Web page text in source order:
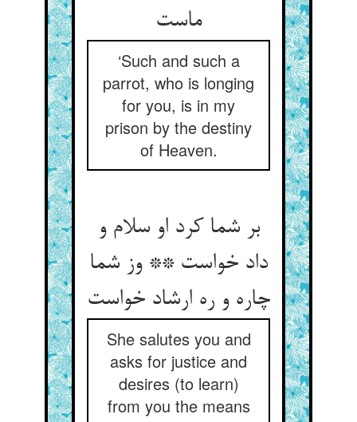
‘Such and such a
parrot, who is longing
for you, is in my
prison by the destiny
of Heaven.
بر شما کرد او سلام و
داد خواست ** وز شما
She salutes you and
asks for justice and
desires (to learn)
from you the means